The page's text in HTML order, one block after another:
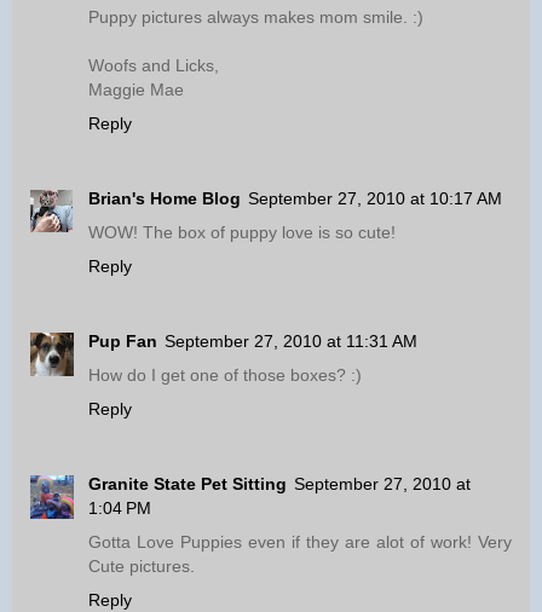
Puppy pictures always makes mom smile. :)
Woofs and Licks,
Maggie Mae
Reply
Brian's Home Blog September 27, 2010 at 10:17 AM
WOW! The box of puppy love is so cute!
Reply
Pup Fan September 27, 2010 at 11:31 AM
How do I get one of those boxes? :)
Reply
Granite State Pet Sitting September 27, 2010 at
1:04 PM
Gotta Love Puppies even if they are alot of work! Very
Cute pictures.
Reply